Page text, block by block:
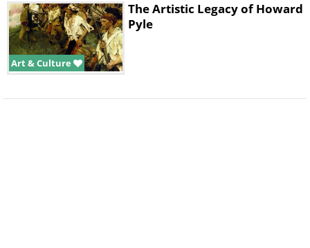
Art & Culture
The Artistic Legacy of Howard
Pyle